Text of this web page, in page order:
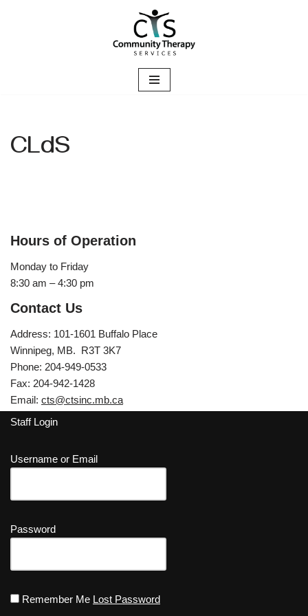
CLdS
Hours of Operation
Monday to Friday
8:30 am – 4:30 pm
Contact Us
Address: 101-1601 Buffalo Place
Winnipeg, MB. R3T 3K7
Phone: 204-949-0533
Fax: 204-942-1428
Email: cts@ctsinc.mb.ca
Staff Login
Username or Email
Password
Remember Me Lost Password